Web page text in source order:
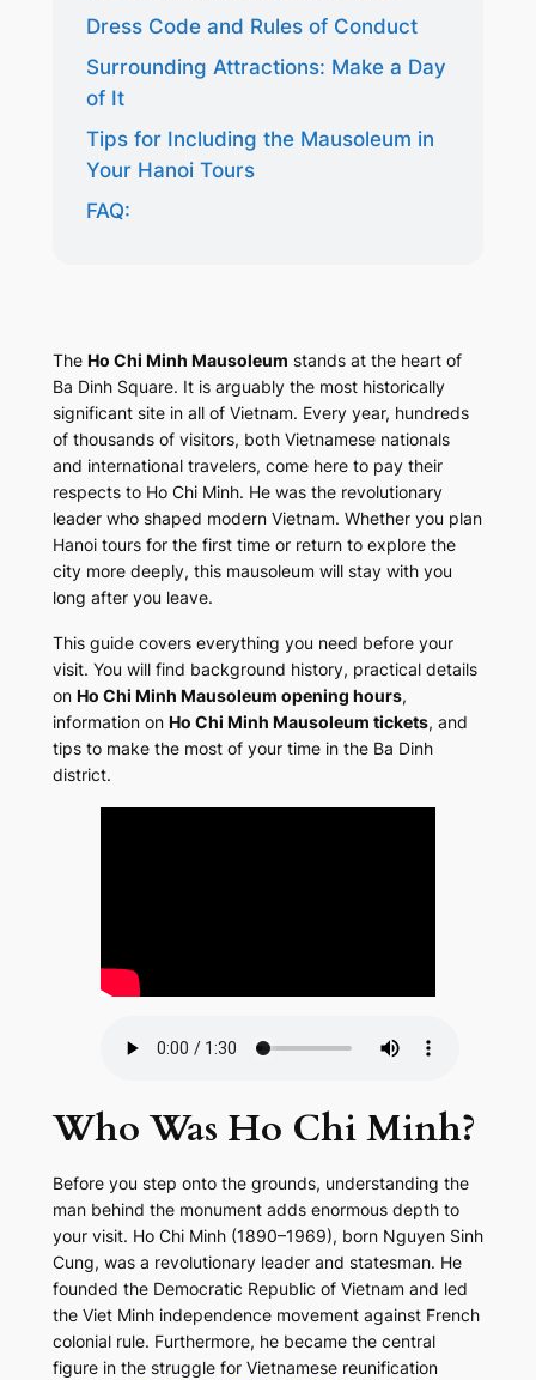
Dress Code and Rules of Conduct
Surrounding Attractions: Make a Day
of It
Tips for Including the Mausoleum in
Your Hanoi Tours
FAQ:
The Ho Chi Minh Mausoleum stands at the heart of
Ba Dinh Square. It is arguably the most historically
significant site in all of Vietnam. Every year, hundreds
of thousands of visitors, both Vietnamese nationals
and international travelers, come here to pay their
respects to Ho Chi Minh. He was the revolutionary
leader who shaped modern Vietnam. Whether you plan
Hanoi tours for the first time or return to explore the
city more deeply, this mausoleum will stay with you
long after you leave.
This guide covers everything you need before your
visit. You will find background history, practical details
on Ho Chi Minh Mausoleum opening hours,
information on Ho Chi Minh Mausoleum tickets, and
tips to make the most of your time in the Ba Dinh
district.
Who Was Ho Chi Minh?
Before you step onto the grounds, understanding the
man behind the monument adds enormous depth to
your visit. Ho Chi Minh (1890–1969), born Nguyen Sinh
Cung, was a revolutionary leader and statesman. He
founded the Democratic Republic of Vietnam and led
the Viet Minh independence movement against French
colonial rule. Furthermore, he became the central
figure in the struggle for Vietnamese reunification